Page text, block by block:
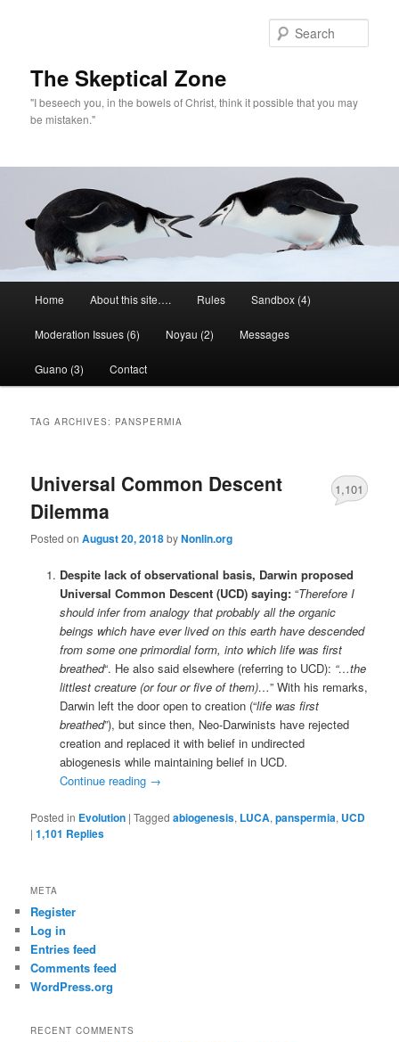
The Skeptical Zone
"I beseech you, in the bowels of Christ, think it possible that you may
be mistaken."
Home About this site…. Rules Sandbox (4)
Moderation Issues (6) Noyau (2) Messages
Guano (3) Contact
TAG ARCHIVES: PANSPERMIA
Universal Common Descent
Dilemma
Posted onAugust 20, 2018byNonlin.org
1,101
Despite lack of observational basis, Darwin proposed
Universal Common Descent (UCD) saying:“Therefore I
should infer from analogy that probably all the organic
beings which have ever lived on this earth have descended
from some one primordial form, into which life was first
breathed“. He also said elsewhere (referring to UCD): “…the
littlest creature (or four or five of them)…” With his remarks,
Darwin left the door open to creation (“life was first
breathed”), but since then, Neo-Darwinists have rejected
creation and replaced it with belief in undirected
abiogenesis while maintaining belief in UCD.
Continue reading →
Posted in Evolution |Tagged abiogenesis, LUCA,panspermia, UCD
|1,101 Replies
META
Register
Log in
Entries feed
Comments feed
WordPress.org
RECENT COMMENTS